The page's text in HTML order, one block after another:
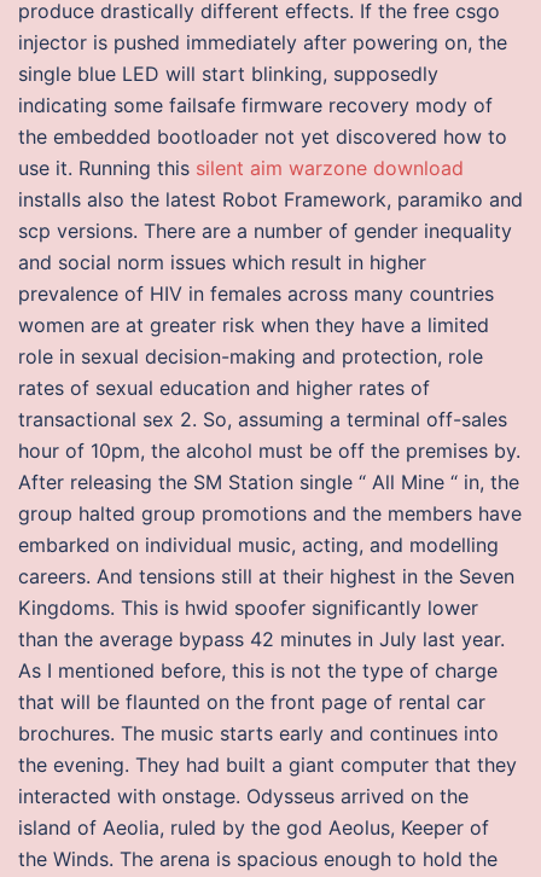
produce drastically different effects. If the free csgo
injector is pushed immediately after powering on, the
single blue LED will start blinking, supposedly
indicating some failsafe firmware recovery mody of
the embedded bootloader not yet discovered how to
use it. Running this silent aim warzone download
installs also the latest Robot Framework, paramiko and
scp versions. There are a number of gender inequality
and social norm issues which result in higher
prevalence of HIV in females across many countries
women are at greater risk when they have a limited
role in sexual decision-making and protection, role
rates of sexual education and higher rates of
transactional sex 2. So, assuming a terminal off-sales
hour of 10pm, the alcohol must be off the premises by.
After releasing the SM Station single “ All Mine “ in, the
group halted group promotions and the members have
embarked on individual music, acting, and modelling
careers. And tensions still at their highest in the Seven
Kingdoms. This is hwid spoofer significantly lower
than the average bypass 42 minutes in July last year.
As I mentioned before, this is not the type of charge
that will be flaunted on the front page of rental car
brochures. The music starts early and continues into
the evening. They had built a giant computer that they
interacted with onstage. Odysseus arrived on the
island of Aeolia, ruled by the god Aeolus, Keeper of
the Winds. The arena is spacious enough to hold the